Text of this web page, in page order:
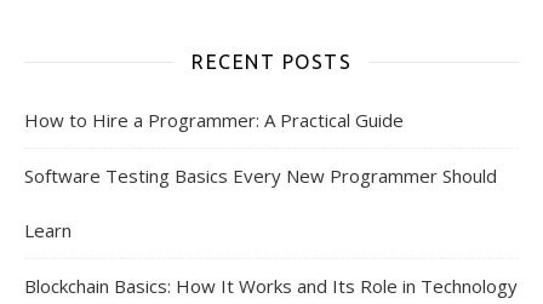
RECENT POSTS
How to Hire a Programmer: A Practical Guide
Software Testing Basics Every New Programmer Should
Learn
Blockchain Basics: How It Works and Its Role in Technology